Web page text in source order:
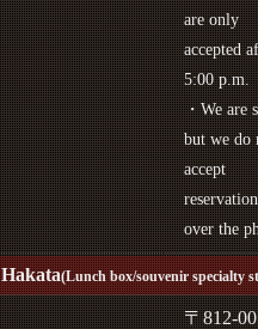
are only
accepted
5:00 p.m.
・We are
but we do
accept
over the
Hakata(Lunch box/souvenir specialty
〒812-